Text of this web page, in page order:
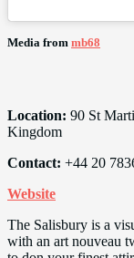
Media from mb68
Location: 90 St
Kingdom
Contact: +44 20
Website
The Salisbury is a
with an art nouveau